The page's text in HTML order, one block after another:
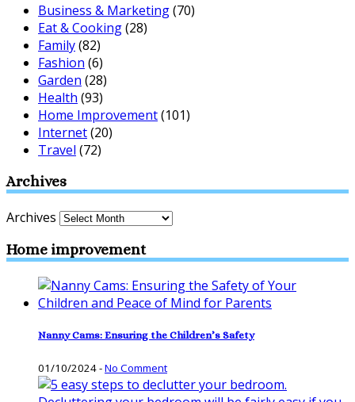
Business & Marketing(70)
Eat & Cooking(28)
Family(82)
Fashion (6)
Garden (28)
Health (93)
Home Improvement(101)
Internet(20)
Travel (72)
Archives
Archives
Home improvement
Nanny Cams: Ensuring the Children’s Safety
01/10/2024-No Comment